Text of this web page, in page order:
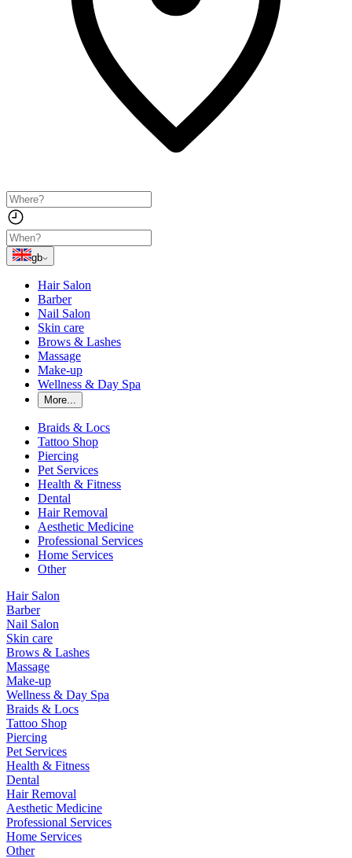
gb
Hair Salon
Barber
Nail Salon
Skin care
Brows & Lashes
Massage
Make-up
Wellness & Day Spa
More...
Braids & Locs
Tattoo Shop
Piercing
Pet Services
Health & Fitness
Dental
Hair Removal
Aesthetic Medicine
Professional Services
Home Services
Other
Hair Salon
Barber
Nail Salon
Skin care
Brows & Lashes
Massage
Make-up
Wellness & Day Spa
Braids & Locs
Tattoo Shop
Piercing
Pet Services
Health & Fitness
Dental
Hair Removal
Aesthetic Medicine
Professional Services
Home Services
Other